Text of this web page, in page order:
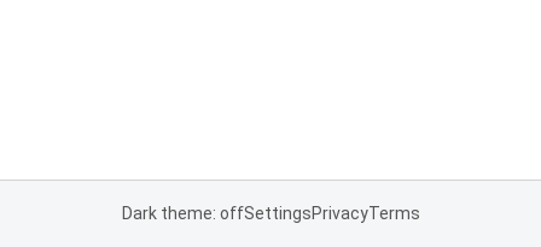
Dark theme: offSettingsPrivacyTerms